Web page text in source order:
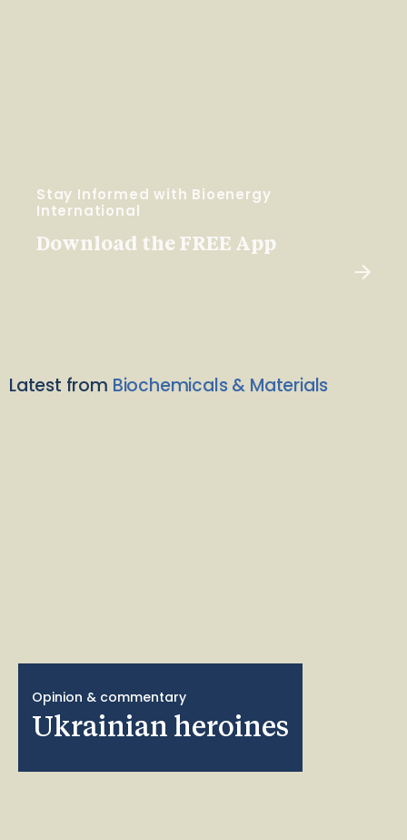
Stay Informed with Bioenergy
International
Download the FREE App
Latest from Biochemicals & Materials
Opinion & commentary
Ukrainian heroines